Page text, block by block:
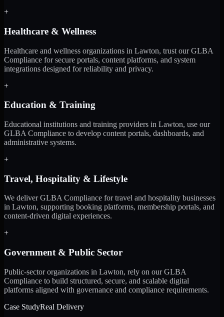
+
Healthcare & Wellness
Healthcare and wellness organizations in Lawton, trust our GLBA
Compliance for secure portals, content platforms, and system
integrations designed for reliability and privacy.
+
Education & Training
Educational institutions and training providers in Lawton, use our
GLBA Compliance to develop content portals, dashboards, and
administrative systems.
+
Travel, Hospitality & Lifestyle
We deliver GLBA Compliance for travel and hospitality businesses
in Lawton, supporting booking platforms, membership portals, and
content-driven digital experiences.
+
Government & Public Sector
Public-sector organizations in Lawton, rely on our GLBA
Compliance to build structured, secure, and scalable digital
platforms aligned with governance and compliance requirements.
Case StudyReal Delivery